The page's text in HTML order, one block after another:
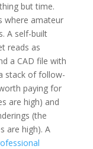
but time.
where amateur
A self-built
reads as
a CAD file with
stack of follow-
paying for
are high) and
(the
are high). A